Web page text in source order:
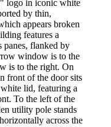
logo in iconic white
by thin,
appears broken
features a
panes, flanked by
window is to the
is to the right. On
front of the door sits
lid, featuring a
To the left of the
utility pole stands
across the